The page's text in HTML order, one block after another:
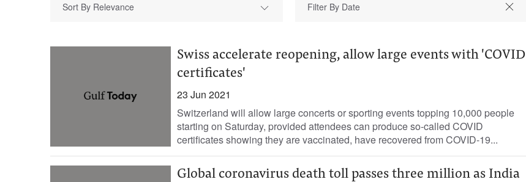
Sort By Relevance
Swiss accelerate reopening, allow large events with 'COVID
certificates'
23 Jun 2021
Switzerland will allow large concerts or sporting events topping 10,000 people
starting on Saturday, provided attendees can produce so-called COVID
certificates showing they are vaccinated, have recovered from COVID-19...
Global coronavirus death toll passes three million as India